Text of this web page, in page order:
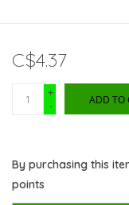
C$4.37
+
-
ADD TO
By purchasing this
points